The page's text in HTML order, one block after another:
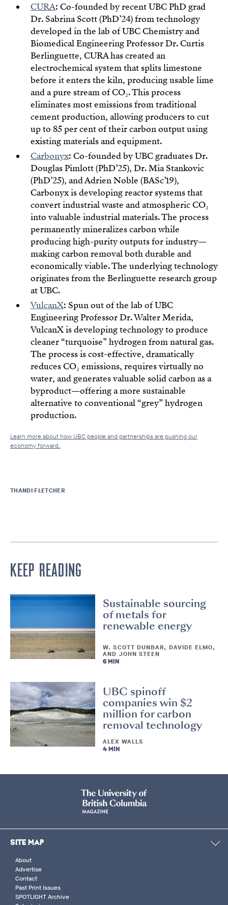
CURA: Co-founded by recent UBC PhD grad
Dr. Sabrina Scott (PhD’24) from technology
developed in the lab of UBC Chemistry and
Biomedical Engineering Professor Dr. Curtis
Berlinguette, CURA has created an
electrochemical system that splits limestone
before it enters the kiln, producing usable lime
and a pure stream of CO₂. This process
eliminates most emissions from traditional
cement production, allowing producers to cut
up to 85 per cent of their carbon output using
existing materials and equipment.
Carbonyx: Co-founded by UBC graduates Dr.
Douglas Pimlott (PhD’25), Dr. Mia Stankovic
(PhD’25), and Adrien Noble (BASc’19),
Carbonyx is developing reactor systems that
convert industrial waste and atmospheric CO₂
into valuable industrial materials. The process
permanently mineralizes carbon while
producing high-purity outputs for industry—
making carbon removal both durable and
economically viable. The underlying technology
originates from the Berlinguette research group
at UBC.
VulcanX: Spun out of the lab of UBC
Engineering Professor Dr. Walter Merida,
VulcanX is developing technology to produce
cleaner “turquoise” hydrogen from natural gas.
The process is cost-effective, dramatically
reduces CO₂ emissions, requires virtually no
water, and generates valuable solid carbon as a
byproduct—offering a more sustainable
alternative to conventional “grey” hydrogen
production.
Learn more about how UBC people and partnerships are pushing our
economy forward.
THANDI FLETCHER
KEEP READING
Sustainable sourcing
of metals for
renewable energy
W. SCOTT DUNBAR, DAVIDE ELMO,
AND JOHN STEEN
6 MIN
UBC spinoff
companies win $2
million for carbon
removal technology
ALEX WALLS
4 MIN
SITE MAP
About
Advertise
Contact
Past Print Issues
SPOTLIGHT Archive